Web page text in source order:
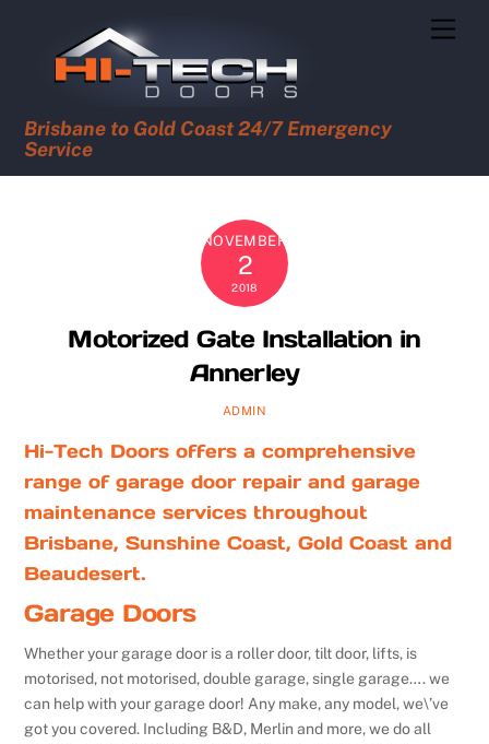
Brisbane to Gold Coast 24/7 Emergency
Service
NOVEMBER
2
2018
Motorized Gate Installation in
Annerley
ADMIN
Hi-Tech Doors offers a comprehensive
range of garage door repair and garage
maintenance services throughout
Brisbane, Sunshine Coast, Gold Coast and
Beaudesert.
Garage Doors
Whether your garage door is a roller door, tilt door, lifts, is
motorised, not motorised, double garage, single garage…. we
can help with your garage door! Any make, any model, we\’ve
got you covered. Including B&D, Merlin and more, we do all